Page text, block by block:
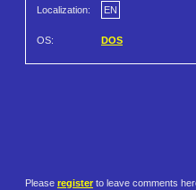
Localization: EN
OS: DOS
Please register to leave comments